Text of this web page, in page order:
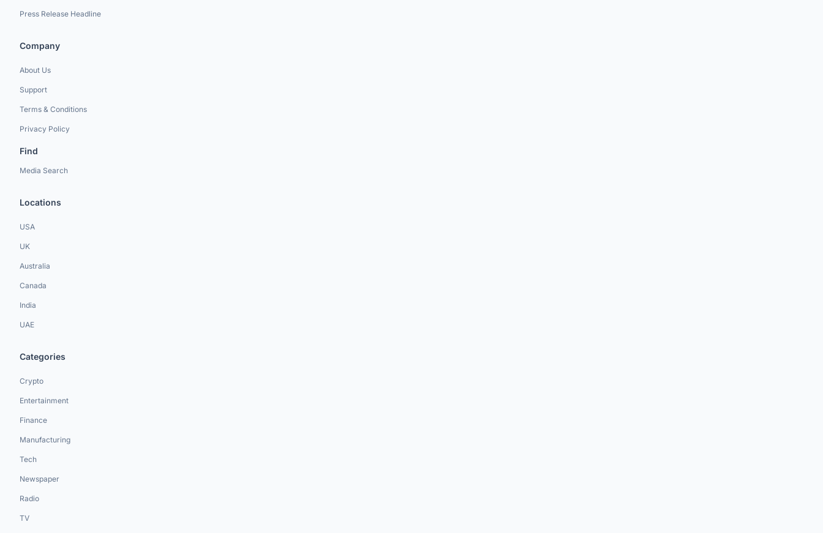
Press Release Headline
Company
About Us
Support
Terms & Conditions
Privacy Policy
Find
Media Search
Locations
USA
UK
Australia
Canada
India
UAE
Categories
Crypto
Entertainment
Finance
Manufacturing
Tech
Newspaper
Radio
TV